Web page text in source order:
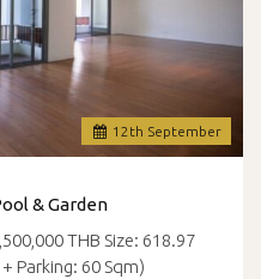
12 th September
& Garden
THB Size: 618.97
Parking: 60 Sqm)